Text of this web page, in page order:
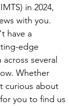
in 2024,
with you.
have a
edge
several
Whether
curious about
you to find us